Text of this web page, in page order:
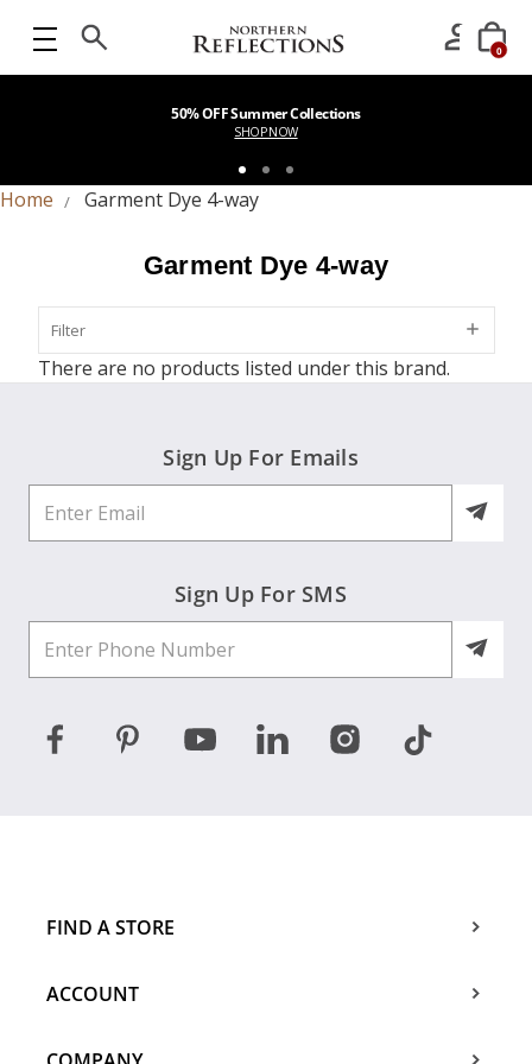
0
50% OFF Summer Collections
SHOP NOW
Home Garment Dye 4-way
Garment Dye 4-way
Filter
Filter
There are no products listed under this brand.
Sign Up For Emails
Sign Up For SMS
FIND A STORE
ACCOUNT